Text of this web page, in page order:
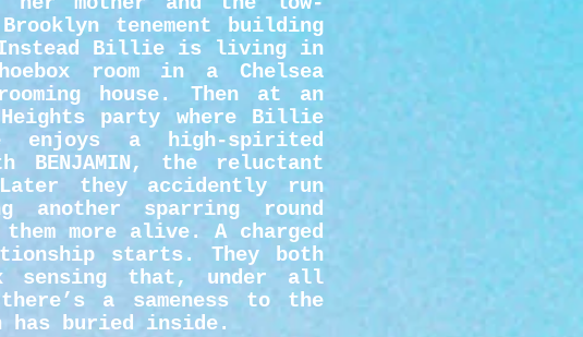
tenement building
Instead Billie is living in
room in a Chelsea
house. Then at an
Heights party where Billie
a high-spirited
BENJAMIN, the reluctant
they accidently run
another sparring round
more alive. A charged
starts. They both
sensing that, under all
a sameness to the
has buried inside.